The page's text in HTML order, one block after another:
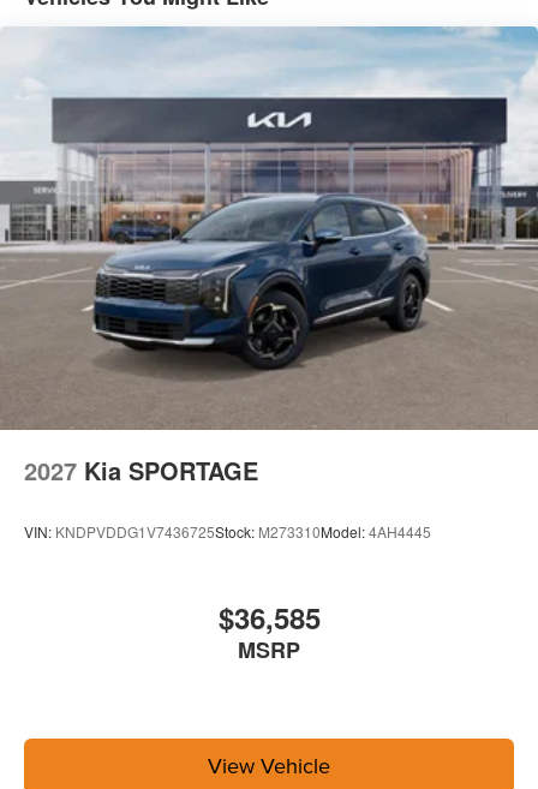
2027 Kia SPORTAGE
VIN: KNDPVDDG1V7436725Stock: M273310Model:4AH4445
$36,585
MSRP
View Vehicle